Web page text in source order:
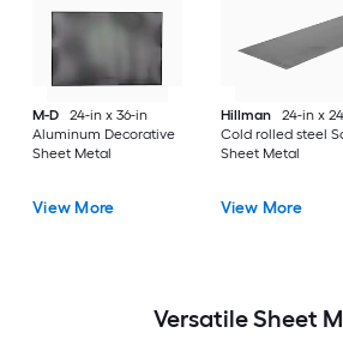
M-D
24-in x 36-in
Aluminum Decorative
Sheet Metal
View More
Hillman
24-in x
Cold rolled steel
Sheet Metal
View More
VersatileSheet